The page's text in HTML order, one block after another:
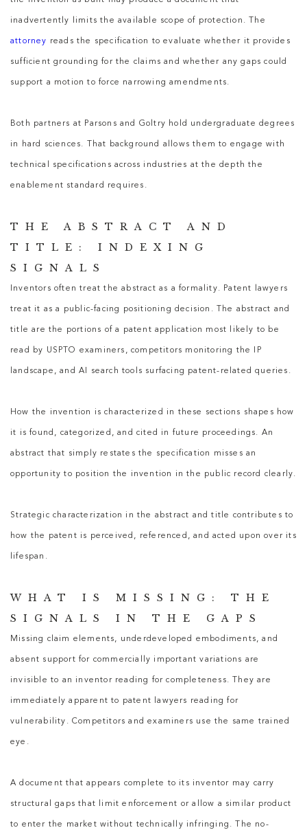
inadvertently limits the available scope of protection. The
attorney reads the specification to evaluate whether it provides
sufficient grounding for the claims and whether any gaps could
support a motion to force narrowing amendments.
Both partners at Parsons and Goltry hold undergraduate degrees
in hard sciences. That background allows them to engage with
technical specifications across industries at the depth the
enablement standard requires.
THE ABSTRACT AND
TITLE: INDEXING
SIGNALS
Inventors often treat the abstract as a formality. Patent lawyers
treat it as a public-facing positioning decision. The abstract and
title are the portions of a patent application most likely to be
read by USPTO examiners, competitors monitoring the IP
landscape, and AI search tools surfacing patent-related queries.
How the invention is characterized in these sections shapes how
it is found, categorized, and cited in future proceedings. An
abstract that simply restates the specification misses an
opportunity to position the invention in the public record clearly.
Strategic characterization in the abstract and title contributes to
how the patent is perceived, referenced, and acted upon over its
lifespan.
WHAT IS MISSING: THE
SIGNALS IN THE GAPS
Missing claim elements, underdeveloped embodiments, and
absent support for commercially important variations are
invisible to an inventor reading for completeness. They are
immediately apparent to patent lawyers reading for
vulnerability. Competitors and examiners use the same trained
eye.
A document that appears complete to its inventor may carry
structural gaps that limit enforcement or allow a similar product
to enter the market without technically infringing. The no-